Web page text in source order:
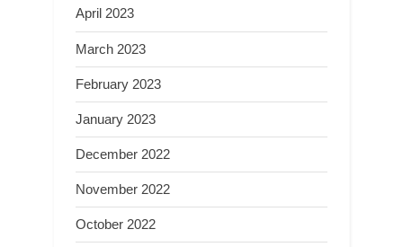
April 2023
March 2023
February 2023
January 2023
December 2022
November 2022
October 2022